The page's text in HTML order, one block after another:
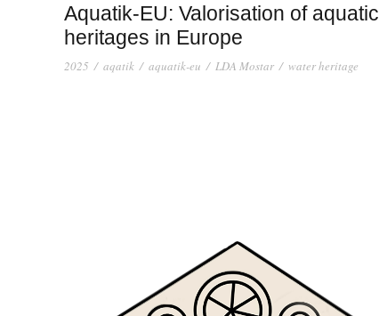
Aquatik-EU: Valorisation of aquatic
heritages in Europe
2025 / aqatik / aquatik-eu / LDA Mostar / water heritage